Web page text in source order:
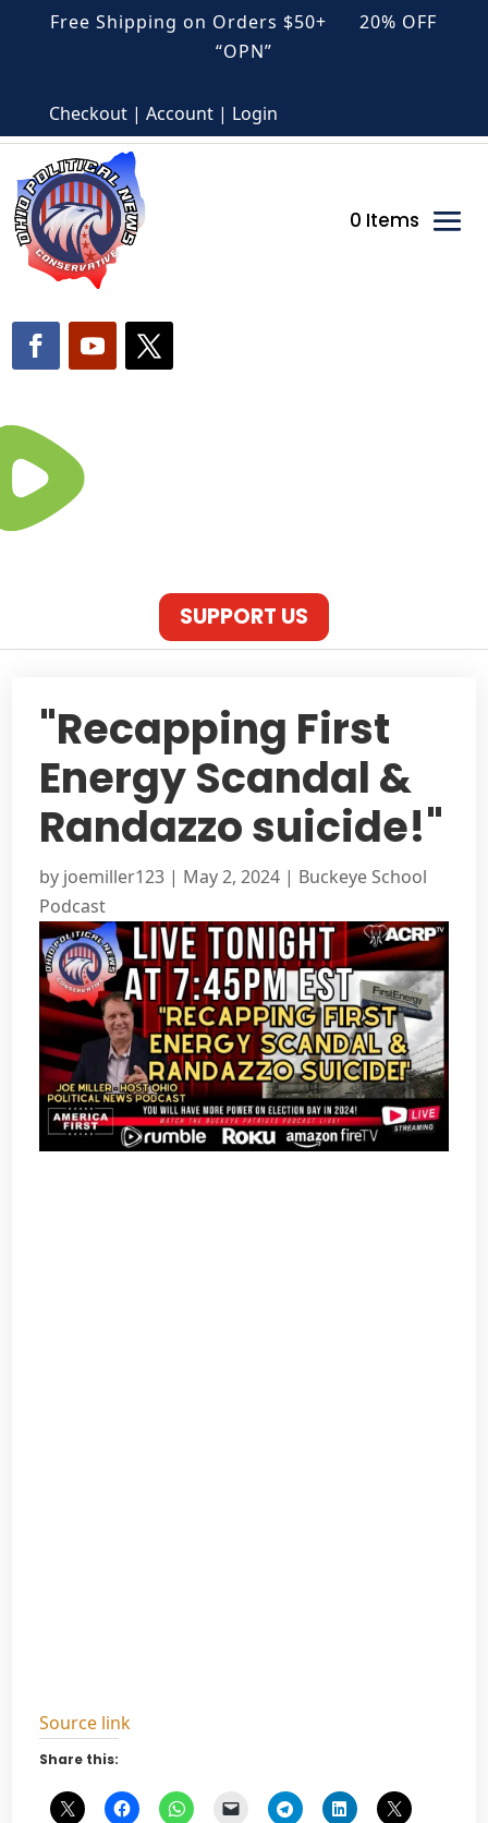
Free Shipping on Orders $50+ 20% OFF
“OPN”
Checkout | Account | Login
0 Items
SUPPORT US
"Recapping First
Energy Scandal &
Randazzo suicide!"
by joemiller123 | May 2, 2024 | Buckeye School
Podcast
Source link
Share this: